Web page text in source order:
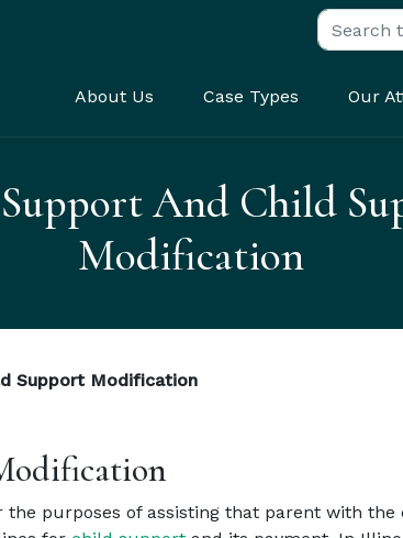
Search for:
About Us Case Types Our
And Child
Modification
Support Modification
purposes of assisting that parent with the